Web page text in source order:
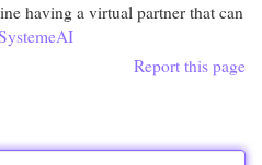
having a virtual partner that can
Report this page